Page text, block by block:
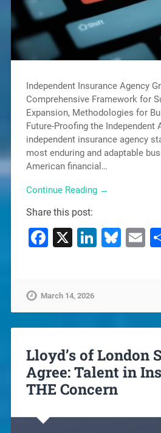
Independent Insurance Agency
Comprehensive Framework for
Expansion, Methodologies for
Future-Proofing the Independent
independent insurance agency
most enduring and adaptable
American financial…
Continue Reading →
Share this post:
Facebook
X
March 14, 2026
Lloyd’s of London
Agree: Talent in
THE Concern